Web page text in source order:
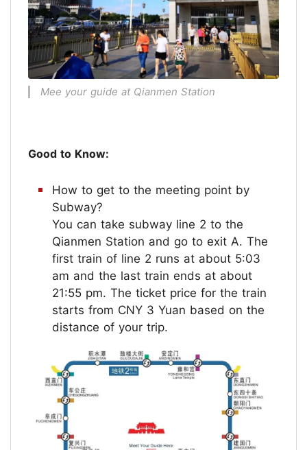
Mee your guide at Qianmen Station
Good to Know:
How to get to the meeting point by
Subway?
You can take subway line 2 to the
Qianmen Station and go to exit A. The
first train of line 2 runs at about 5:03
am and the last train ends at about
21:55 pm. The ticket price for the train
starts from CNY 3 Yuan based on the
distance of your trip.